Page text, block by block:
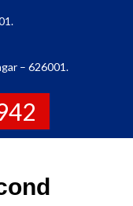
– 626001.